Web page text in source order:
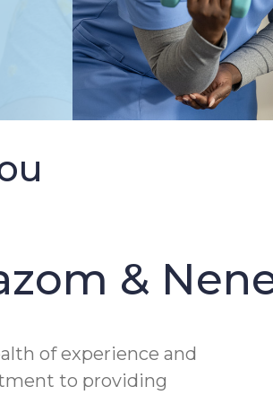
&
of experience and
to providing